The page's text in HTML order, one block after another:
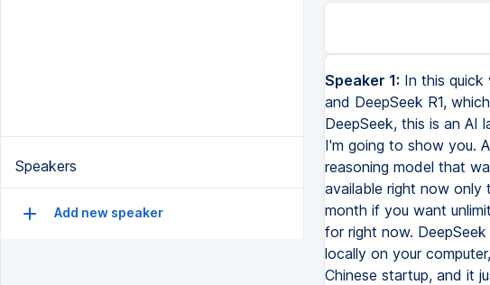
Speakers
Add new speaker
Speaker 1: In this quick
and DeepSeek R1,
DeepSeek, this is an AI
I'm going to show you.
reasoning model that
available right now
month if you want
for right now.
locally on your
Chinese startup, and it